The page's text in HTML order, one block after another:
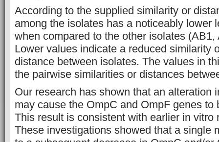
According to the supplied similarity or
among the isolates has a noticeably lower
when compared to the other isolates
Lower values indicate a reduced similarity
distance between isolates. The values in
the pairwise similarities or distances
Our research has shown that an alteration
may cause the OmpC and OmpF genes to
This result is consistent with earlier in vitro
These investigations showed that a single